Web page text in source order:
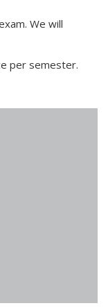
We will
per semester.